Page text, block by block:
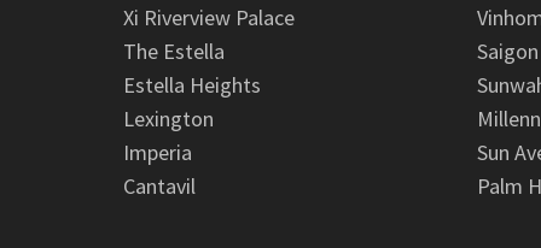
Xi Riverview Palace
The Estella
Estella Heights
Lexington
Imperia
Cantavil
Sun
Palm